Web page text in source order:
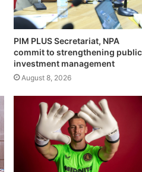
PIM PLUS Secretariat, NPA
commit to strengthening public
investment management
August 8, 2026